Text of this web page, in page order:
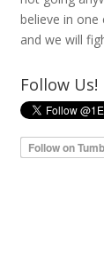
believe in one
and we will
Follow Us!